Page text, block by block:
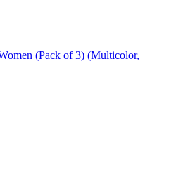
(Pack of 3) (Multicolor,